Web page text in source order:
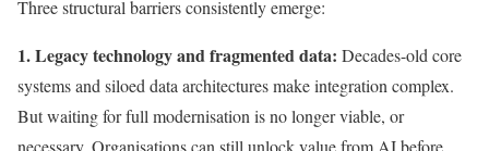
Three structural barriers consistently emerge:
1. Legacy technology and fragmented data: Decades-old core
systems and siloed data architectures make integration complex.
But waiting for full modernisation is no longer viable, or